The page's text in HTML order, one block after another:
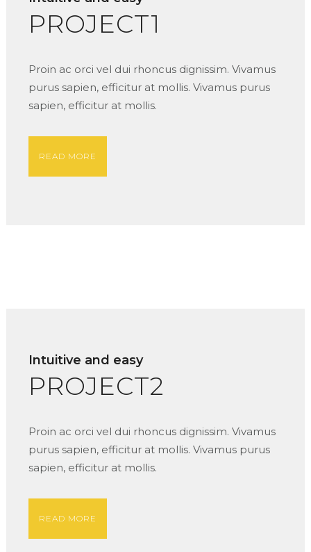
PROJECT1
Proin ac orci vel dui rhoncus dignissim. Vivamus
purus sapien, efficitur at mollis. Vivamus purus
sapien, efficitur at mollis.
READ MORE
Intuitive and easy
PROJECT2
Proin ac orci vel dui rhoncus dignissim. Vivamus
purus sapien, efficitur at mollis. Vivamus purus
sapien, efficitur at mollis.
READ MORE